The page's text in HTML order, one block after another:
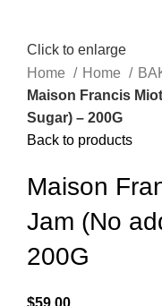
Click to enlarge
Home
Home
Maison Francis
Sugar) – 200G
Back to products
Maison
Jam (No
200G
$59.00